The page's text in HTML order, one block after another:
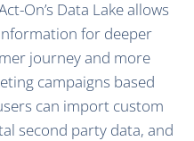
On’s Data Lake allows
for deeper
journey and more
campaigns based
can import custom
second party data, and